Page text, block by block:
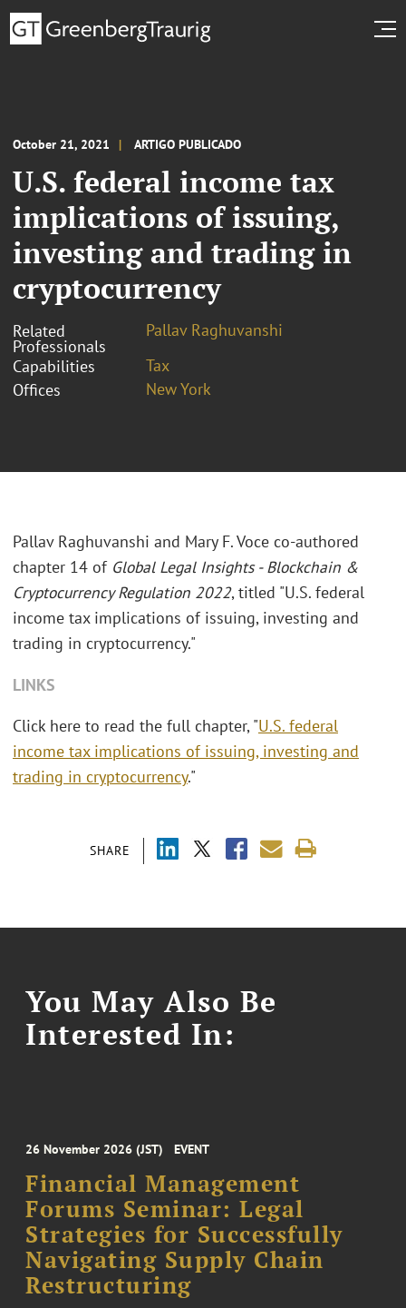
October 21, 2021 ARTIGO PUBLICADO
U.S. federal income tax
implications of issuing,
investing and trading in
cryptocurrency
Related
Professionals
Pallav Raghuvanshi
Capabilities
Tax
Offices
New York
SHARE
Pallav Raghuvanshi and Mary F. Voce co-authored
chapter 14 of Global Legal Insights - Blockchain &
Cryptocurrency Regulation 2022, titled "U.S. federal
income tax implications of issuing, investing and
trading in cryptocurrency."
LINKS
Click here to read the full chapter, "U.S. federal
income tax implications of issuing, investing and
trading in cryptocurrency."
You May Also Be
Interested In:
26 November 2026 (JST) EVENT
Financial Management
Forums Seminar: Legal
Strategies for Successfully
Navigating Supply Chain
Restructuring